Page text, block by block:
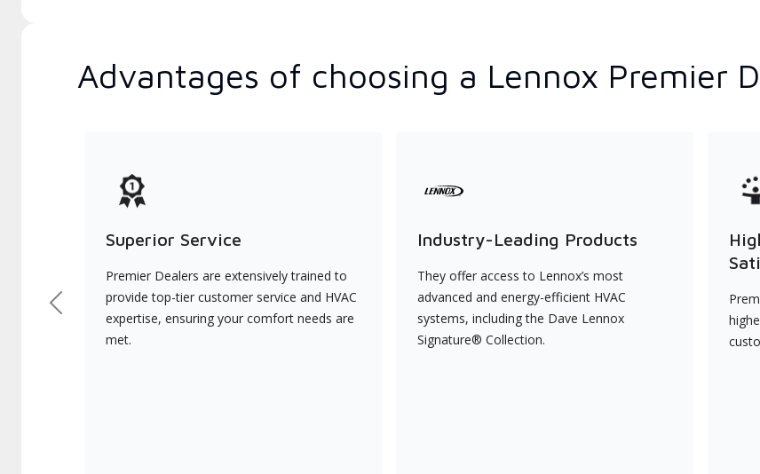
Advantages of choosing a Lennox Premier
Superior Service
Premier Dealers are extensively trained to
provide top-tier customer service and HVAC
expertise, ensuring your comfort needs are
met.
Industry-Leading Products
They offer access to Lennox’s most
advanced and energy-efficient HVAC
systems, including the Dave Lennox
Signature® Collection.
Previous